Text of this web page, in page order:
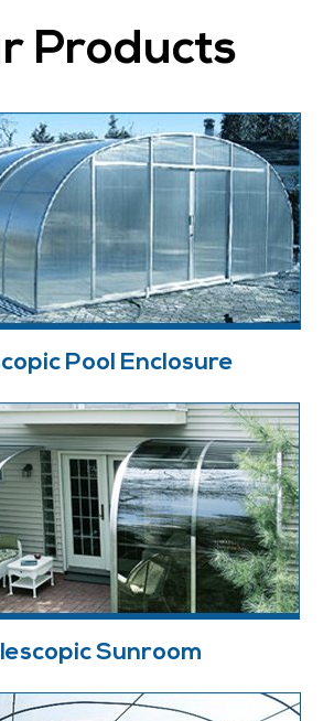
Products
Pool Enclosure
Sunroom